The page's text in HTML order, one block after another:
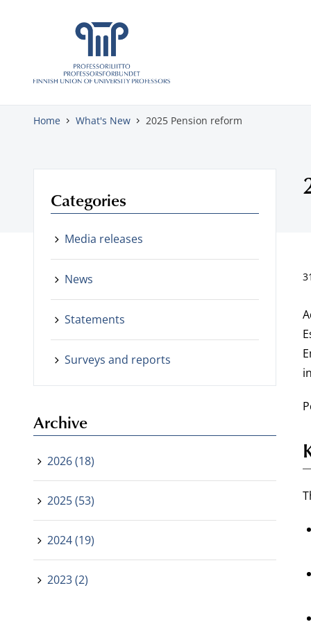
Skip to content
Home What's New 2025 Pension reform
Categories
Media releases
News
Statements
Surveys and reports
Archive
2026 (18)
2025 (53)
2024 (19)
2023 (2)